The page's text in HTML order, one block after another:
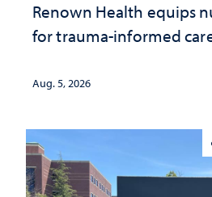
Renown Health equips
for trauma-informed
Aug. 5, 2026